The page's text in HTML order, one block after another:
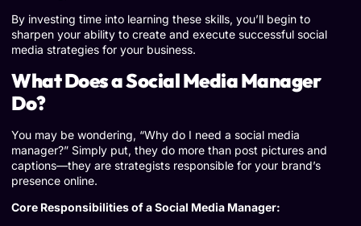
By investing time into learning these skills, you’ll begin to
sharpen your ability to create and execute successful social
media strategies for your business.
What Does a Social Media Manager
Do?
You may be wondering, “Why do I need a social media
manager?” Simply put, they do more than post pictures and
captions—they are strategists responsible for your brand’s
presence online.
Core Responsibilities of a Social Media Manager: